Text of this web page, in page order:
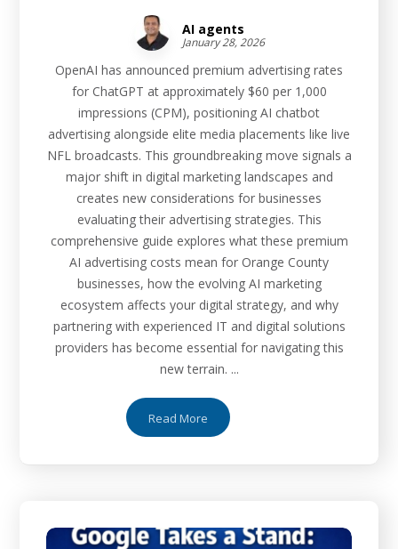
AI agents
January 28, 2026
OpenAI has announced premium advertising rates
for ChatGPT at approximately $60 per 1,000
impressions (CPM), positioning AI chatbot
advertising alongside elite media placements like live
NFL broadcasts. This groundbreaking move signals a
major shift in digital marketing landscapes and
creates new considerations for businesses
evaluating their advertising strategies. This
comprehensive guide explores what these premium
AI advertising costs mean for Orange County
businesses, how the evolving AI marketing
ecosystem affects your digital strategy, and why
partnering with experienced IT and digital solutions
providers has become essential for navigating this
new terrain. ...
Read More